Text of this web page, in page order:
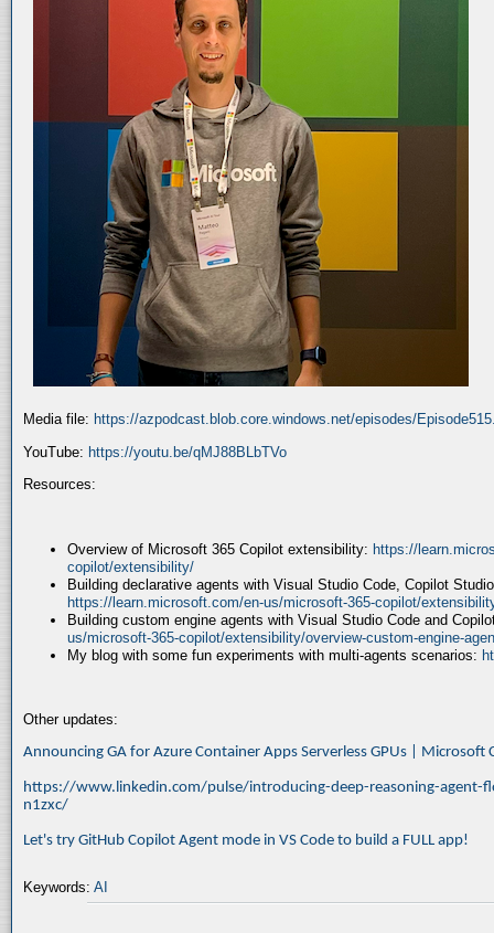
Media file: https://azpodcast.blob.core.windows.net/episodes/
YouTube: https://youtu.be/qMJ88BLbTVo
Resources:
Overview of Microsoft 365 Copilot extensibility: https://
copilot/extensibility/
Building declarative agents with Visual Studio Code, Copilot
https://learn.microsoft.com/en-us/microsoft-365-copilot/
Building custom engine agents with Visual Studio Code and
us/microsoft-365-copilot/extensibility/overview-custom-engine-
My blog with some fun experiments with multi-agents scenarios:
Other updates:
Announcing GA for Azure Container Apps Serverless GPUs | Microsoft
https://www.linkedin.com/pulse/introducing-deep-reasoning-agent-
n1zxc/
Let's try GitHub Copilot Agent mode in VS Code to build a FULL app!
Keywords: AI